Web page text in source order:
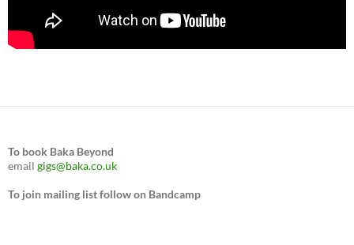
To book Baka Beyond
email gigs@baka.co.uk
To join mailing list follow on Bandcamp